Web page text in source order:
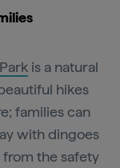
is a natural
hikes
families can
with dingoes
the safety